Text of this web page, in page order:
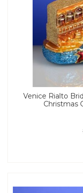
Venice Rialto
Christmas